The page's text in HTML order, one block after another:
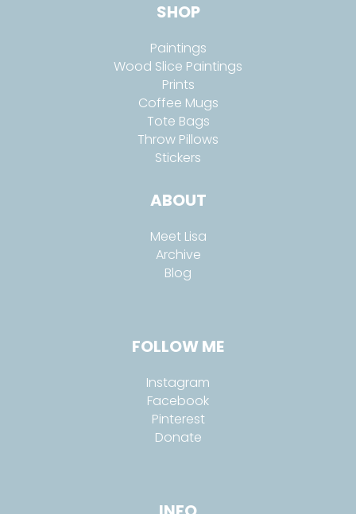
SHOP
Paintings
Wood Slice Paintings
Prints
Coffee Mugs
Tote Bags
Throw Pillows
Stickers
ABOUT
Meet Lisa
Archive
Blog
FOLLOW ME
Instagram
Facebook
Pinterest
Donate